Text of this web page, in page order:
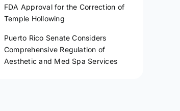
FDA Approval for the Correction of
Temple Hollowing
Puerto Rico Senate Considers
Comprehensive Regulation of
Aesthetic and Med Spa Services